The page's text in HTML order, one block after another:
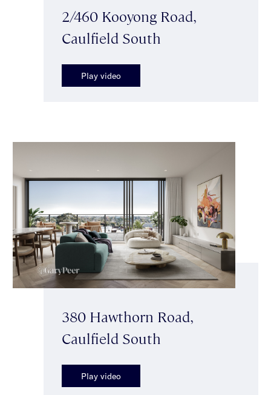
2/460 Kooyong Road,
Caulfield South
Play video
380 Hawthorn Road,
Caulfield South
Play video